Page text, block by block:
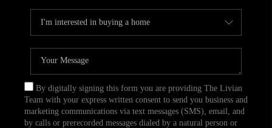
By digitally signing this form you are providing The Livian
Team with your express written consent to send you business and
marketing communications via text messages (SMS), email, and
by calls or prerecorded messages dialed by a natural person or